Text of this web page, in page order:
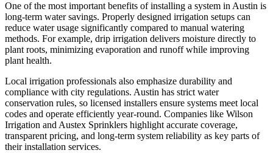
One of the most important benefits of installing a system in Austin is
long-term water savings. Properly designed irrigation setups can
reduce water usage significantly compared to manual watering
methods. For example, drip irrigation delivers moisture directly to
plant roots, minimizing evaporation and runoff while improving
plant health.
Local irrigation professionals also emphasize durability and
compliance with city regulations. Austin has strict water
conservation rules, so licensed installers ensure systems meet local
codes and operate efficiently year-round. Companies like Wilson
Irrigation and Austex Sprinklers highlight accurate coverage,
transparent pricing, and long-term system reliability as key parts of
their installation services.